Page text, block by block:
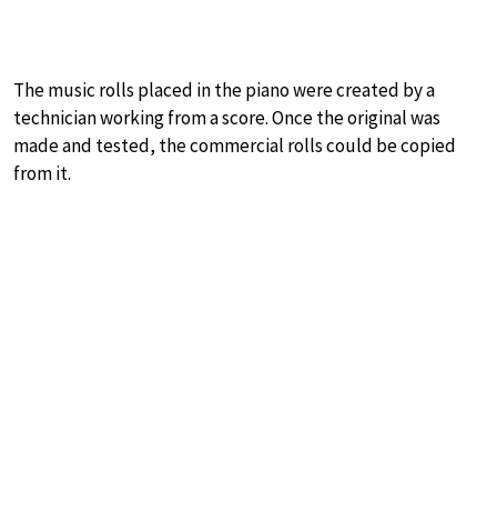
The music rolls placed in the piano were created by a
technician working from a score. Once the original was
made and tested, the commercial rolls could be copied
from it.